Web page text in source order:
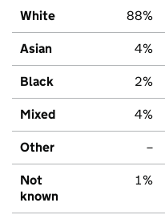
White 88%
Asian 4%
Black 2%
Mixed 4%
Other –
Not
known
1%